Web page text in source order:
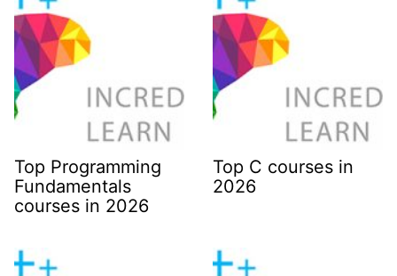
Top Programming
Fundamentals
courses in 2026
Top C courses in
2026